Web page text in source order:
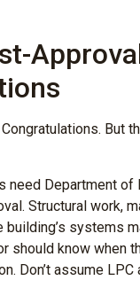
But
need Department
Structural work,
systems
should know when
Don’t assume